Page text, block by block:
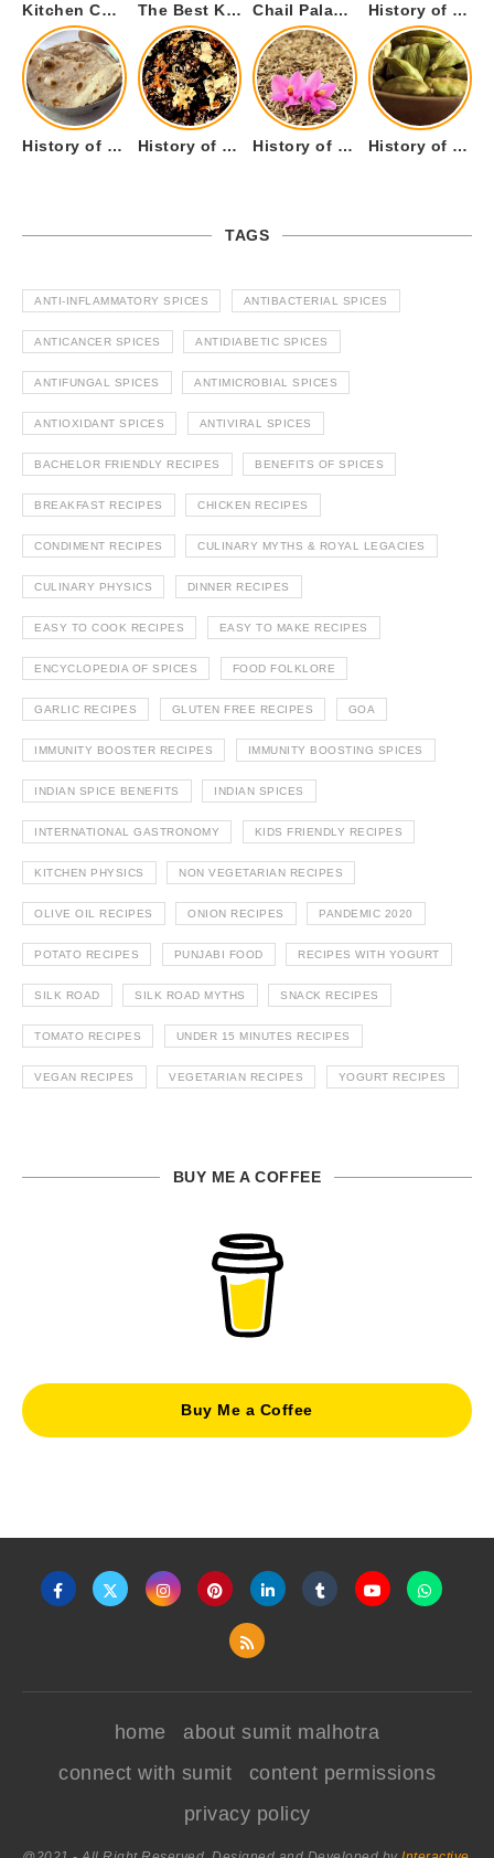
Kitchen Cookware Tools List for Everyone Who Cooks – Curated List The Best Kitchen Essentials List for Anyone Who Cooks Chail Palace Chail Himachal Pradesh – A Visual Story History of Fenugreek or Methi (Trigonella foenum-graecum) and it’s Culinary Uses.
History of Tandoori Roti – The Traditional Flatbread History of Kalpasi or Orignis of Black Stone Flower or Dagad Phool History of Cumin Seeds or Jeera History of Cardamom or Elaichi
TAGS
ANTI-INFLAMMATORY SPICES ANTIBACTERIAL SPICES
ANTICANCER SPICES ANTIDIABETIC SPICES
ANTIFUNGAL SPICES ANTIMICROBIAL SPICES
ANTIOXIDANT SPICES ANTIVIRAL SPICES
BACHELOR FRIENDLY RECIPES BENEFITS OF SPICES
BREAKFAST RECIPES CHICKEN RECIPES
CONDIMENT RECIPES CULINARY MYTHS & ROYAL LEGACIES
CULINARY PHYSICS DINNER RECIPES
EASY TO COOK RECIPES EASY TO MAKE RECIPES
ENCYCLOPEDIA OF SPICES FOOD FOLKLORE
GARLIC RECIPES GLUTEN FREE RECIPES GOA
IMMUNITY BOOSTER RECIPES IMMUNITY BOOSTING SPICES
INDIAN SPICE BENEFITS INDIAN SPICES
INTERNATIONAL GASTRONOMY KIDS FRIENDLY RECIPES
KITCHEN PHYSICS NON VEGETARIAN RECIPES
OLIVE OIL RECIPES ONION RECIPES PANDEMIC 2020
POTATO RECIPES PUNJABI FOOD RECIPES WITH YOGURT
SILK ROAD SILK ROAD MYTHS SNACK RECIPES
TOMATO RECIPES UNDER 15 MINUTES RECIPES
VEGAN RECIPES VEGETARIAN RECIPES YOGURT RECIPES
BUY ME A COFFEE
Buy Me a Coffee
home
about sumit malhotra
connect with sumit
content permissions
privacy policy